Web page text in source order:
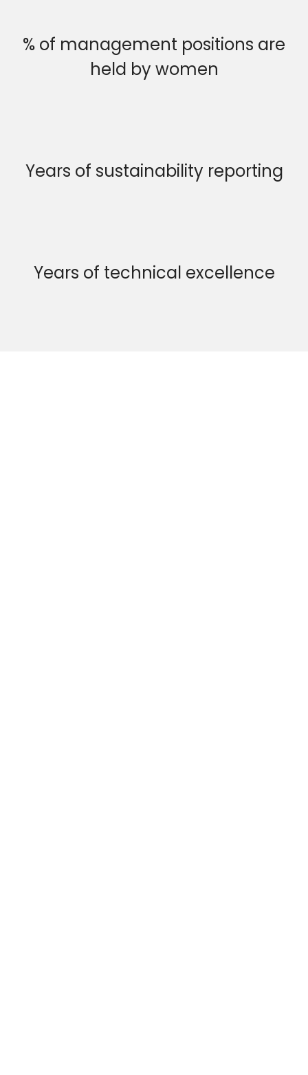
% of management positions are
held by women
Years of sustainability reporting
Years of technical excellence